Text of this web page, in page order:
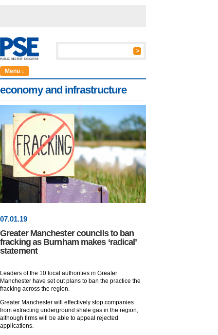
Menu ↓
economy and infrastructure
07.01.19
Greater Manchester councils to ban
fracking as Burnham makes ‘radical’
statement
Leaders of the 10 local authorities in Greater
Manchester have set out plans to ban the practice the
fracking across the region.
Greater Manchester will effectively stop companies
from extracting underground shale gas in the region,
although firms will be able to appeal rejected
applications.